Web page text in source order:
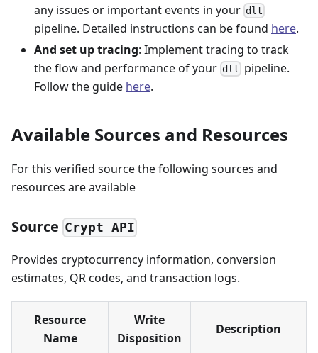
any issues or important events in your dlt
pipeline. Detailed instructions can be found here.
And set up tracing: Implement tracing to track
the flow and performance of your dlt pipeline.
Follow the guide here.
Available Sources and Resources
For this verified source the following sources and
resources are available
Source Crypt API
Provides cryptocurrency information, conversion
estimates, QR codes, and transaction logs.
Resource
Name
Write
Disposition
Description